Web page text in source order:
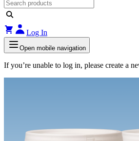
Log In
Open mobile navigation
If you’re unable to log in, please create a